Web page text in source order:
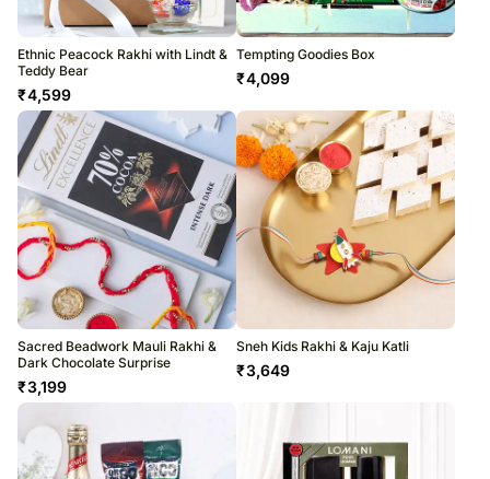
Ethnic Peacock Rakhi with Lindt &
Teddy Bear
₹4,599
Tempting Goodies Box
₹4,099
Sacred Beadwork Mauli Rakhi &
Dark Chocolate Surprise
₹3,199
Sneh Kids Rakhi & Kaju Katli
₹3,649